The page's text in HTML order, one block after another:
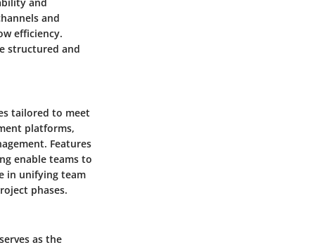
and
efficiency.
structured and
tailored to meet
platforms,
Features
enable teams to
in unifying team
phases.
as the